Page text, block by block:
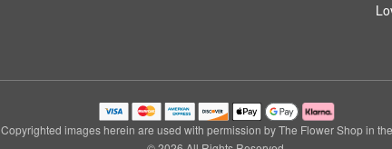
Copyrighted images herein are used with permission by The Flower Shop in